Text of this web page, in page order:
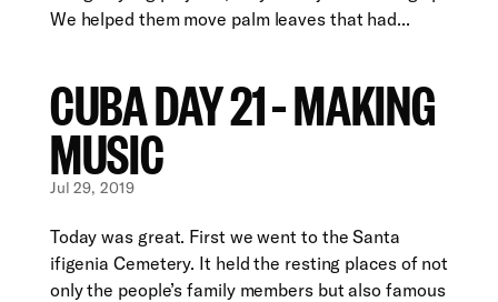
We helped them move palm leaves that had...
CUBA DAY 21 – MAKING
MUSIC
Jul 29, 2019
Today was great. First we went to the Santa
ifigenia Cemetery. It held the resting places of not
only the people’s family members but also famous